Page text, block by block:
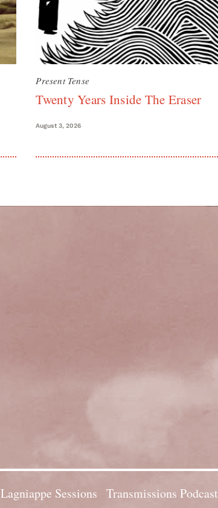
Present Tense
Twenty Years Inside The Eraser
August 3, 2026
Lagniappe Sessions Transmissions Podcast